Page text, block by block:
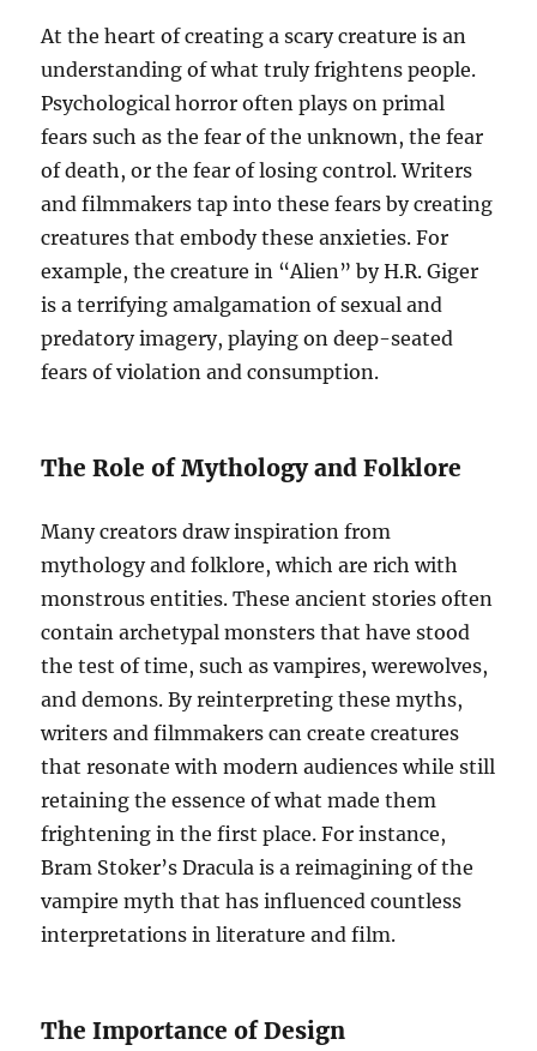
At the heart of creating a scary creature is an
understanding of what truly frightens people.
Psychological horror often plays on primal
fears such as the fear of the unknown, the fear
of death, or the fear of losing control. Writers
and filmmakers tap into these fears by creating
creatures that embody these anxieties. For
example, the creature in “Alien” by H.R. Giger
is a terrifying amalgamation of sexual and
predatory imagery, playing on deep-seated
fears of violation and consumption.
The Role of Mythology and Folklore
Many creators draw inspiration from
mythology and folklore, which are rich with
monstrous entities. These ancient stories often
contain archetypal monsters that have stood
the test of time, such as vampires, werewolves,
and demons. By reinterpreting these myths,
writers and filmmakers can create creatures
that resonate with modern audiences while still
retaining the essence of what made them
frightening in the first place. For instance,
Bram Stoker’s Dracula is a reimagining of the
vampire myth that has influenced countless
interpretations in literature and film.
The Importance of Design